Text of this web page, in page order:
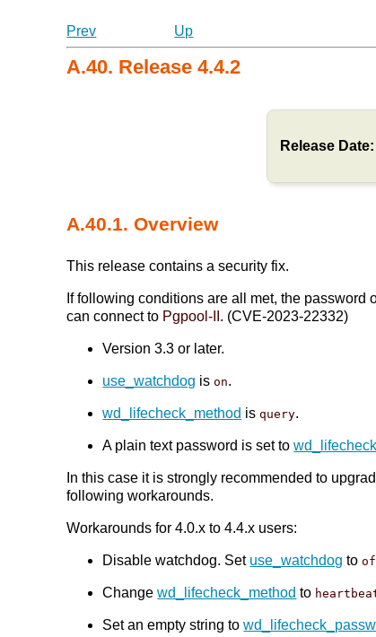
Prev
Up
A.40. Release 4.4.2
Release Date:
A.40.1. Overview
This release contains a security fix.
If following conditions are all met, the password
can connect to Pgpool-II . (CVE-2023-22332)
Version 3.3 or later.
use_watchdog ison.
wd_lifecheck_method isquery.
A plain text password is set to
In this case it is strongly recommended to
following workarounds.
Workarounds for 4.0.x to 4.4.x users:
Disable watchdog. Set use_watchdog to
Changewd_lifecheck_method to
Set an empty string to